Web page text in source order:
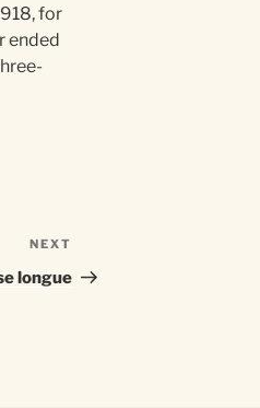
for
ended
Post
NEXT
longue